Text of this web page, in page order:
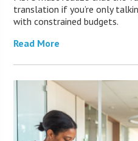
translation if you’re only
with constrained budgets.
Read More